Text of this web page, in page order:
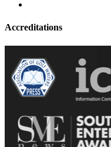
Accreditations